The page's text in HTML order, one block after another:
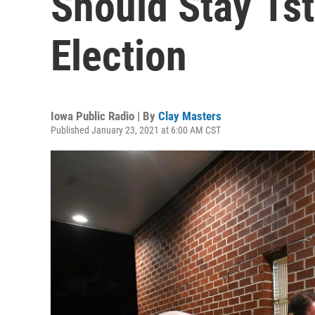
Election
Iowa Public Radio | By Clay Masters
Published January 23, 2021 at 6:00 AM CST